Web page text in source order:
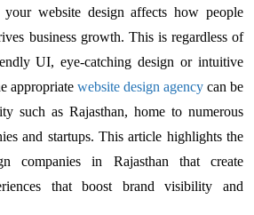
website design affects how people
business growth. This is regardless of
UI, eye-catching design or intuitive
appropriate website design agency can be
such as Rajasthan, home to numerous
and startups. This article highlights the
companies in Rajasthan that create
that boost brand visibility and